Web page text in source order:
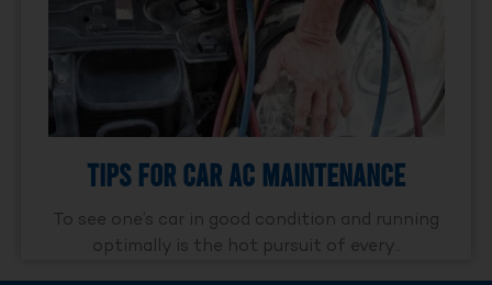
Tips For Car AC Maintenance
To see one’s car in good condition and running
optimally is the hot pursuit of every..